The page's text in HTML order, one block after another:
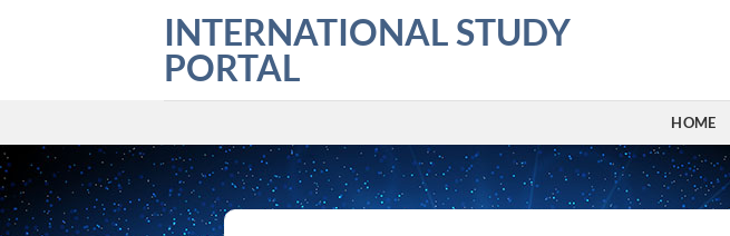
INTERNATIONAL STUDY
PORTAL
HOME